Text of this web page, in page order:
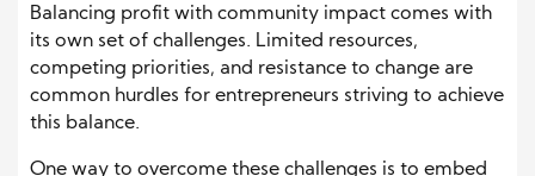
Balancing profit with community impact comes with
its own set of challenges. Limited resources,
competing priorities, and resistance to change are
common hurdles for entrepreneurs striving to achieve
this balance.
One way to overcome these challenges is to embed